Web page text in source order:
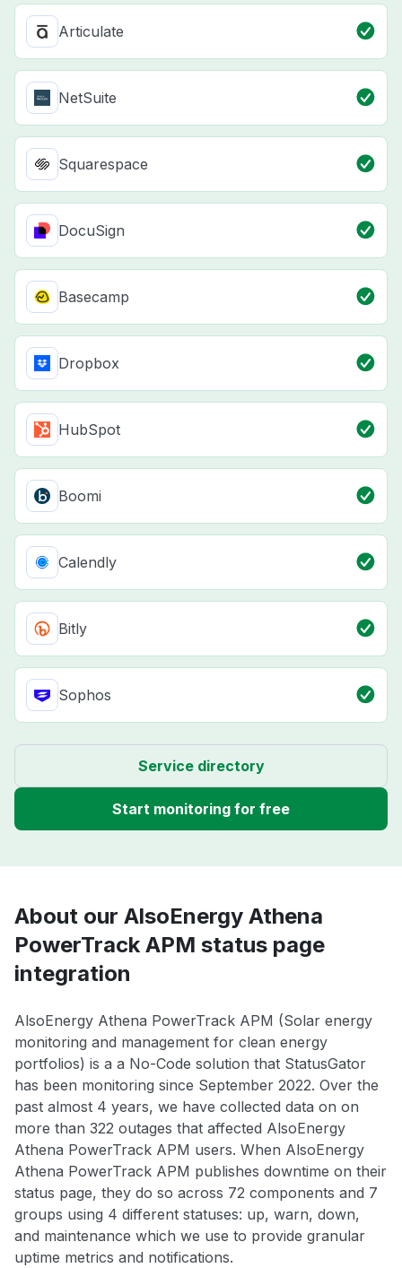
Articulate
NetSuite
Squarespace
DocuSign
Basecamp
Dropbox
HubSpot
Boomi
Calendly
Bitly
Sophos
Service directory
Start monitoring for free
About our AlsoEnergy Athena
PowerTrack APM status page
integration
AlsoEnergy Athena PowerTrack APM (Solar energy
monitoring and management for clean energy
portfolios) is a a No-Code solution that StatusGator
has been monitoring since September 2022. Over the
past almost 4 years, we have collected data on on
more than 322 outages that affected AlsoEnergy
Athena PowerTrack APM users. When AlsoEnergy
Athena PowerTrack APM publishes downtime on their
status page, they do so across 72 components and 7
groups using 4 different statuses: up, warn, down,
and maintenance which we use to provide granular
uptime metrics and notifications.